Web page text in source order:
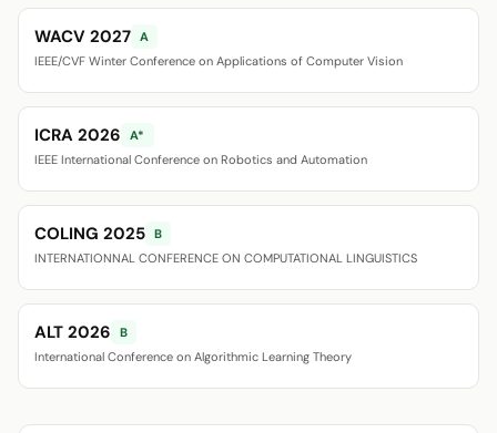
WACV 2027 A
IEEE/CVF Winter Conference on Applications of Computer Vision
ICRA 2026
A*
IEEE International Conference on Robotics and Automation
COLING 2025 B
INTERNATIONNAL CONFERENCE ON COMPUTATIONAL LINGUISTICS
ALT 2026
B
International Conference on Algorithmic Learning Theory